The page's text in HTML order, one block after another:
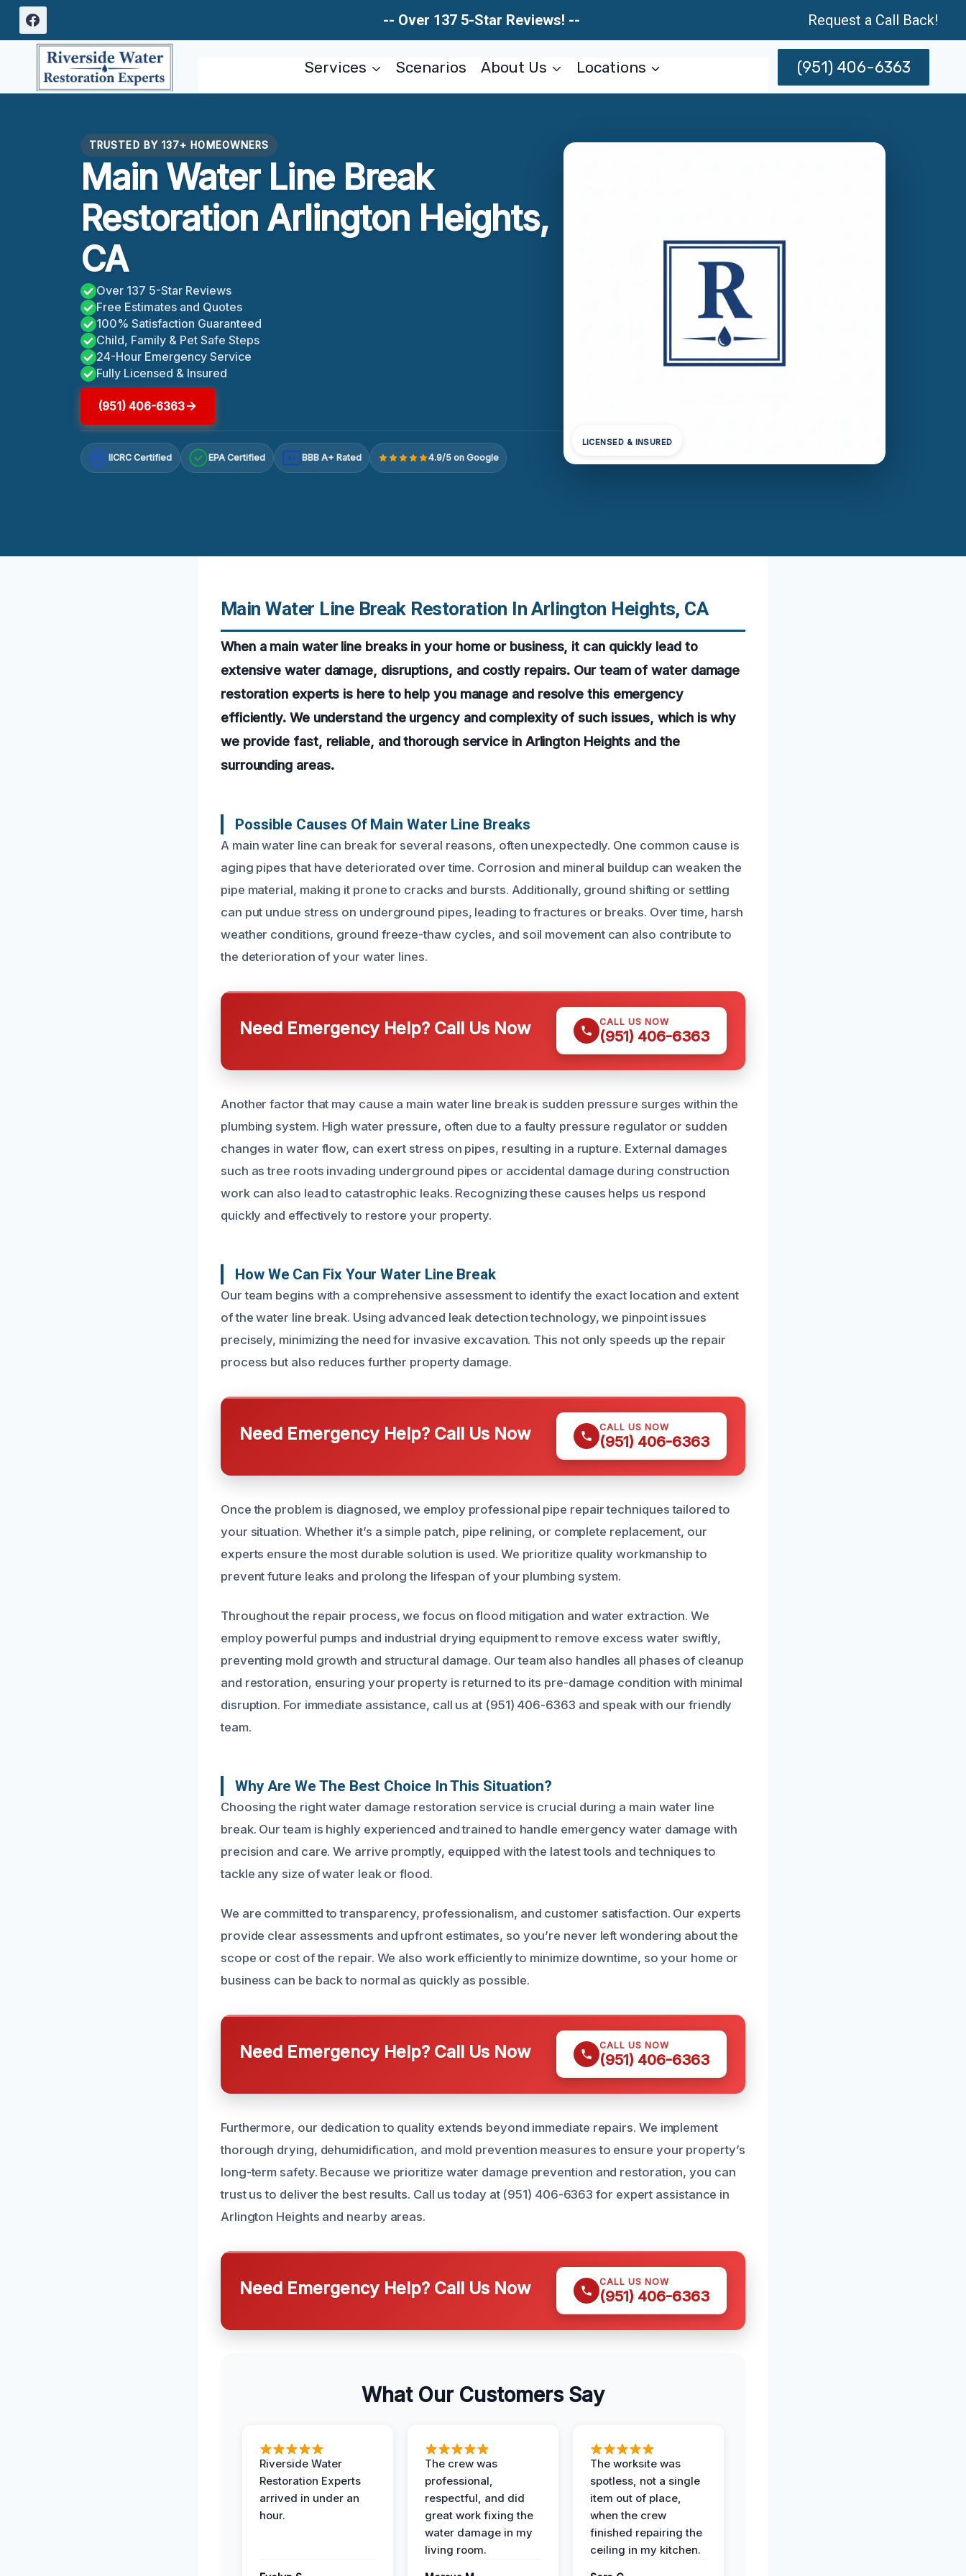
Skip
content
-- Over 137 5-Star Reviews! -- Request a Call Back!
Services Scenarios About Us Locations (951) 406-6363
TRUSTED BY 137+ HOMEOWNERS
Main Water Line Break
Restoration Arlington Heights,
CA
Over 137 5-Star Reviews
Free Estimates and Quotes
100% Satisfaction Guaranteed
Child, Family & Pet Safe Steps
24-Hour Emergency Service
Fully Licensed & Insured
(951) 406-6363
IICRC Certified EPA Certified A+ BBB A+ Rated 4.9/5 on Google
LICENSED & INSURED
Main Water Line Break Restoration In Arlington Heights, CA
When a main water line breaks in your home or business, it can quickly lead to
extensive water damage, disruptions, and costly repairs. Our team of water damage
restoration experts is here to help you manage and resolve this emergency
efficiently. We understand the urgency and complexity of such issues, which is why
we provide fast, reliable, and thorough service in Arlington Heights and the
surrounding areas.
Possible Causes Of Main Water Line Breaks
A main water line can break for several reasons, often unexpectedly. One common cause is
aging pipes that have deteriorated over time. Corrosion and mineral buildup can weaken the
pipe material, making it prone to cracks and bursts. Additionally, ground shifting or settling
can put undue stress on underground pipes, leading to fractures or breaks. Over time, harsh
weather conditions, ground freeze-thaw cycles, and soil movement can also contribute to
the deterioration of your water lines.
Need Emergency Help? Call Us Now CALL US NOW
(951) 406-6363
Another factor that may cause a main water line break is sudden pressure surges within the
plumbing system. High water pressure, often due to a faulty pressure regulator or sudden
changes in water flow, can exert stress on pipes, resulting in a rupture. External damages
such as tree roots invading underground pipes or accidental damage during construction
work can also lead to catastrophic leaks. Recognizing these causes helps us respond
quickly and effectively to restore your property.
How We Can Fix Your Water Line Break
Our team begins with a comprehensive assessment to identify the exact location and extent
of the water line break. Using advanced leak detection technology, we pinpoint issues
precisely, minimizing the need for invasive excavation. This not only speeds up the repair
process but also reduces further property damage.
Need Emergency Help? Call Us Now CALL US NOW
(951) 406-6363
Once the problem is diagnosed, we employ professional pipe repair techniques tailored to
your situation. Whether it’s a simple patch, pipe relining, or complete replacement, our
experts ensure the most durable solution is used. We prioritize quality workmanship to
prevent future leaks and prolong the lifespan of your plumbing system.
Throughout the repair process, we focus on flood mitigation and water extraction. We
employ powerful pumps and industrial drying equipment to remove excess water swiftly,
preventing mold growth and structural damage. Our team also handles all phases of cleanup
and restoration, ensuring your property is returned to its pre-damage condition with minimal
disruption. For immediate assistance, call us at (951) 406-6363 and speak with our friendly
team.
Why Are We The Best Choice In This Situation?
Choosing the right water damage restoration service is crucial during a main water line
break. Our team is highly experienced and trained to handle emergency water damage with
precision and care. We arrive promptly, equipped with the latest tools and techniques to
tackle any size of water leak or flood.
We are committed to transparency, professionalism, and customer satisfaction. Our experts
provide clear assessments and upfront estimates, so you’re never left wondering about the
scope or cost of the repair. We also work efficiently to minimize downtime, so your home or
business can be back to normal as quickly as possible.
Need Emergency Help? Call Us Now CALL US NOW
(951) 406-6363
Furthermore, our dedication to quality extends beyond immediate repairs. We implement
thorough drying, dehumidification, and mold prevention measures to ensure your property’s
long-term safety. Because we prioritize water damage prevention and restoration, you can
trust us to deliver the best results. Call us today at (951) 406-6363 for expert assistance in
Arlington Heights and nearby areas.
Need Emergency Help? Call Us Now CALL US NOW
(951) 406-6363
What Our Customers Say
Riverside Water
Restoration Experts
arrived in under an
hour.
The crew was
professional,
respectful, and did
great work fixing the
water damage in my
living room.
The worksite was
spotless, not a single
item out of place,
when the crew
finished repairing the
ceiling in my kitchen.